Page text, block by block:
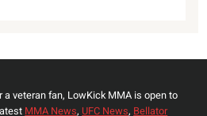
a veteran fan, LowKick MMA is open to
MMA News, UFC News, Bellator